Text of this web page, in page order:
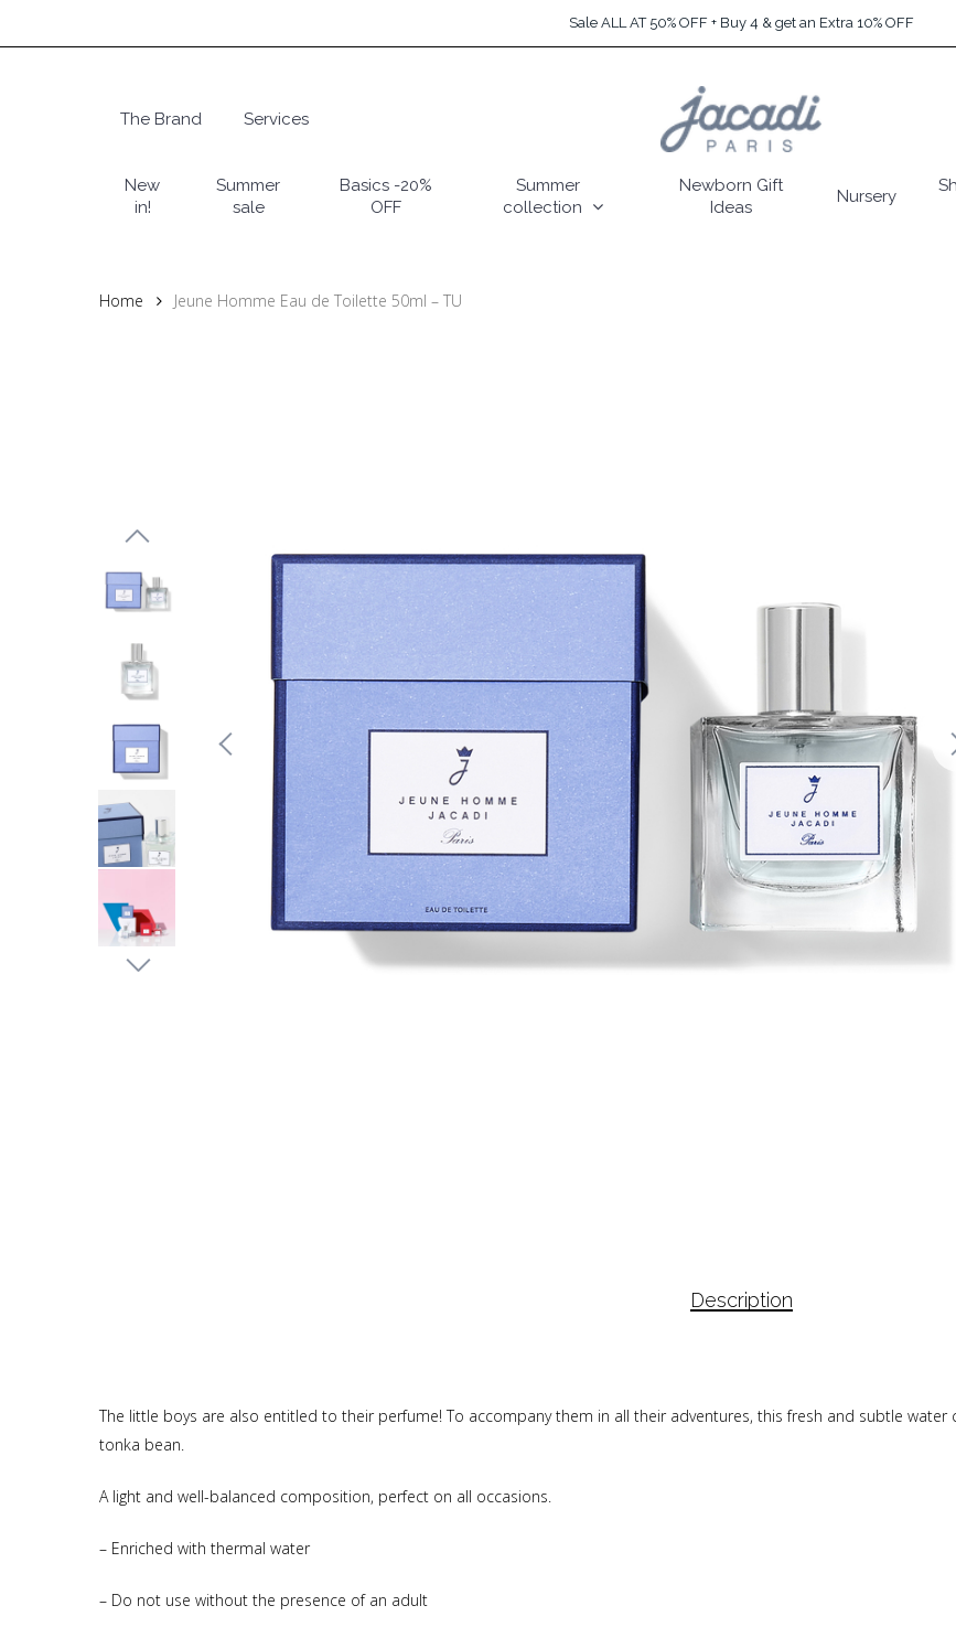
to
Sale ALL AT 50% OFF + Buy 4 & get an Extra 10% OFF
Hit enter to search or ESC to close
The Brand Services
New
in!
Summer
sale
Basics -20%
OFF
Summer
collection
Newborn Gift
Ideas
Nursery
Home Jeune Homme Eau de Toilette 50ml – TU
Description
The little boys are also entitled to their perfume! To accompany them in all their adventures, this fresh and subtle
tonka bean.
A light and well-balanced composition, perfect on all occasions.
– Enriched with thermal water
– Do not use without the presence of an adult